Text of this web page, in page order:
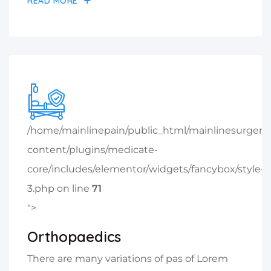
/home/mainlinepain/public_html/
content/plugins/medicate-
core/includes/elementor/widgets/fancybox/style-
3.php on line 71
">
Orthopaedics
There are many variations of pas of Lorem